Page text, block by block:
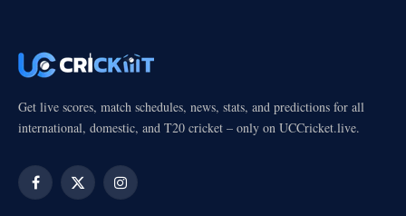
Get live scores, match schedules, news, stats, and predictions for all
international, domestic, and T20 cricket – only on UCCricket.live.
Facebook
X
Instagram